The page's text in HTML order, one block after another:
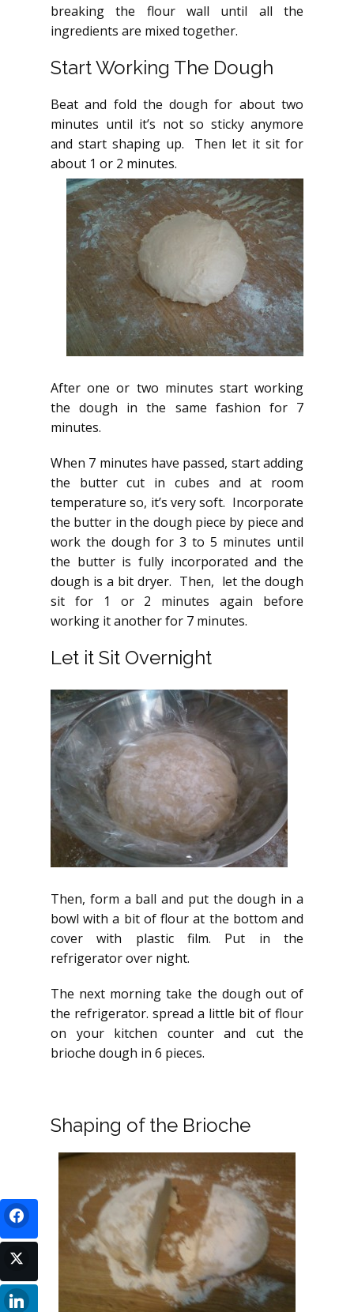
breaking the flour wall until all the
ingredients are mixed together.
Start Working The Dough
Beat and fold the dough for about two
minutes until it’s not so sticky anymore
and start shaping up. Then let it sit for
about 1 or 2 minutes.
After one or two minutes start working
the dough in the same fashion for 7
minutes.
When 7 minutes have passed, start adding
the butter cut in cubes and at room
temperature so, it’s very soft. Incorporate
the butter in the dough piece by piece and
work the dough for 3 to 5 minutes until
the butter is fully incorporated and the
dough is a bit dryer. Then, let the dough
sit for 1 or 2 minutes again before
working it another for 7 minutes.
Let it Sit Overnight
Then, form a ball and put the dough in a
bowl with a bit of flour at the bottom and
cover with plastic film. Put in the
refrigerator over night.
The next morning take the dough out of
the refrigerator. spread a little bit of flour
on your kitchen counter and cut the
brioche dough in 6 pieces.
Shaping of the Brioche